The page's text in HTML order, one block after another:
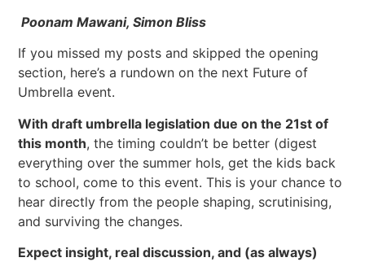
Poonam Mawani, Simon Bliss
If you missed my posts and skipped the opening
section, here’s a rundown on the next Future of
Umbrella event.
With draft umbrella legislation due on the 21st of
this month, the timing couldn’t be better (digest
everything over the summer hols, get the kids back
to school, come to this event. This is your chance to
hear directly from the people shaping, scrutinising,
and surviving the changes.
Expect insight, real discussion, and (as always)